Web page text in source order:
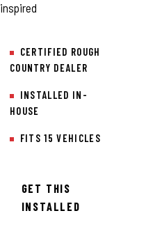
inspired
CERTIFIED ROUGH
COUNTRY DEALER
INSTALLED IN-
HOUSE
FITS 15 VEHICLES
GET THIS
INSTALLED